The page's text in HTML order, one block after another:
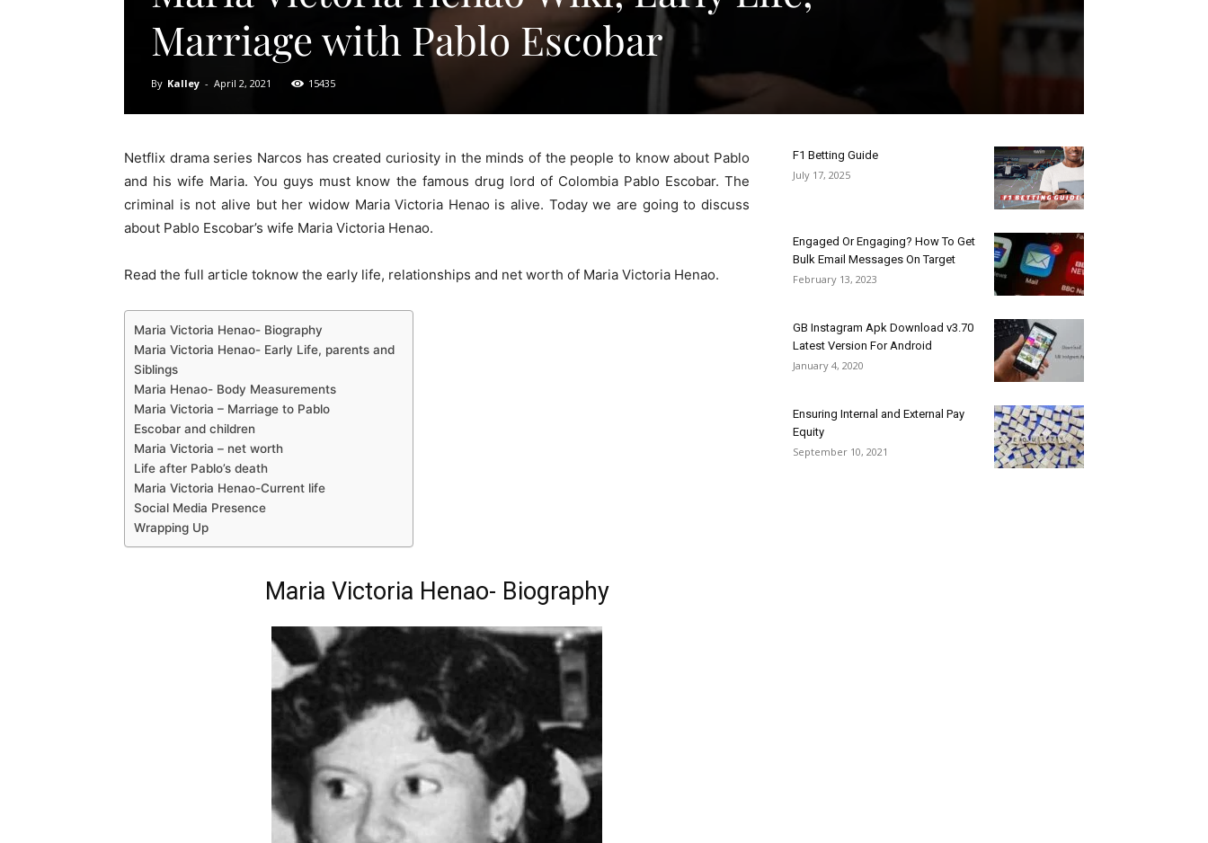
Marriage with Pablo Escobar
By Kalley - April 2, 2021 15435
Netflix drama series Narcos has created curiosity in the minds of the people to know about Pablo
and his wife Maria. You guys must know the famous drug lord of Colombia Pablo Escobar. The
criminal is not alive but her widow Maria Victoria Henao is alive. Today we are going to discuss
about Pablo Escobar’s wife Maria Victoria Henao.
Read the full article toknow the early life, relationships and net worth of Maria Victoria Henao.
Maria Victoria Henao- Biography
Maria Victoria Henao- Early Life, parents and
Siblings
Maria Henao- Body Measurements
Maria Victoria – Marriage to Pablo
Escobar and children
Maria Victoria – net worth
Life after Pablo’s death
Maria Victoria Henao-Current life
Social Media Presence
Wrapping Up
Maria Victoria Henao- Biography
F1 Betting Guide
July 17, 2025
Engaged Or Engaging? How To Get
Bulk Email Messages On Target
February 13, 2023
GB Instagram Apk Download v3.70
Latest Version For Android
January 4, 2020
Ensuring Internal and External Pay
Equity
September 10, 2021